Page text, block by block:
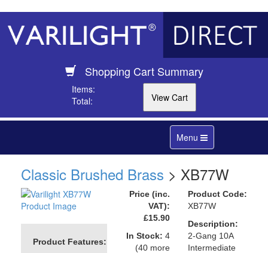
Shopping Cart Summary
Items:
Total:
Toggle
navigation
Menu
Classic Brushed Brass > XB77W
Product Features:
Price (inc.
VAT):
£15.90
In Stock: 4
(40 more
Product Code:
XB77W
Description:
2-Gang 10A
Intermediate